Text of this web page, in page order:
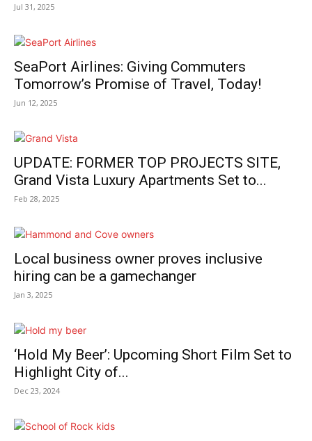
Jul 31, 2025
SeaPort Airlines: Giving Commuters
Tomorrow’s Promise of Travel, Today!
Jun 12, 2025
UPDATE: FORMER TOP PROJECTS SITE,
Grand Vista Luxury Apartments Set to...
Feb 28, 2025
Local business owner proves inclusive
hiring can be a gamechanger
Jan 3, 2025
‘Hold My Beer’: Upcoming Short Film Set to
Highlight City of...
Dec 23, 2024